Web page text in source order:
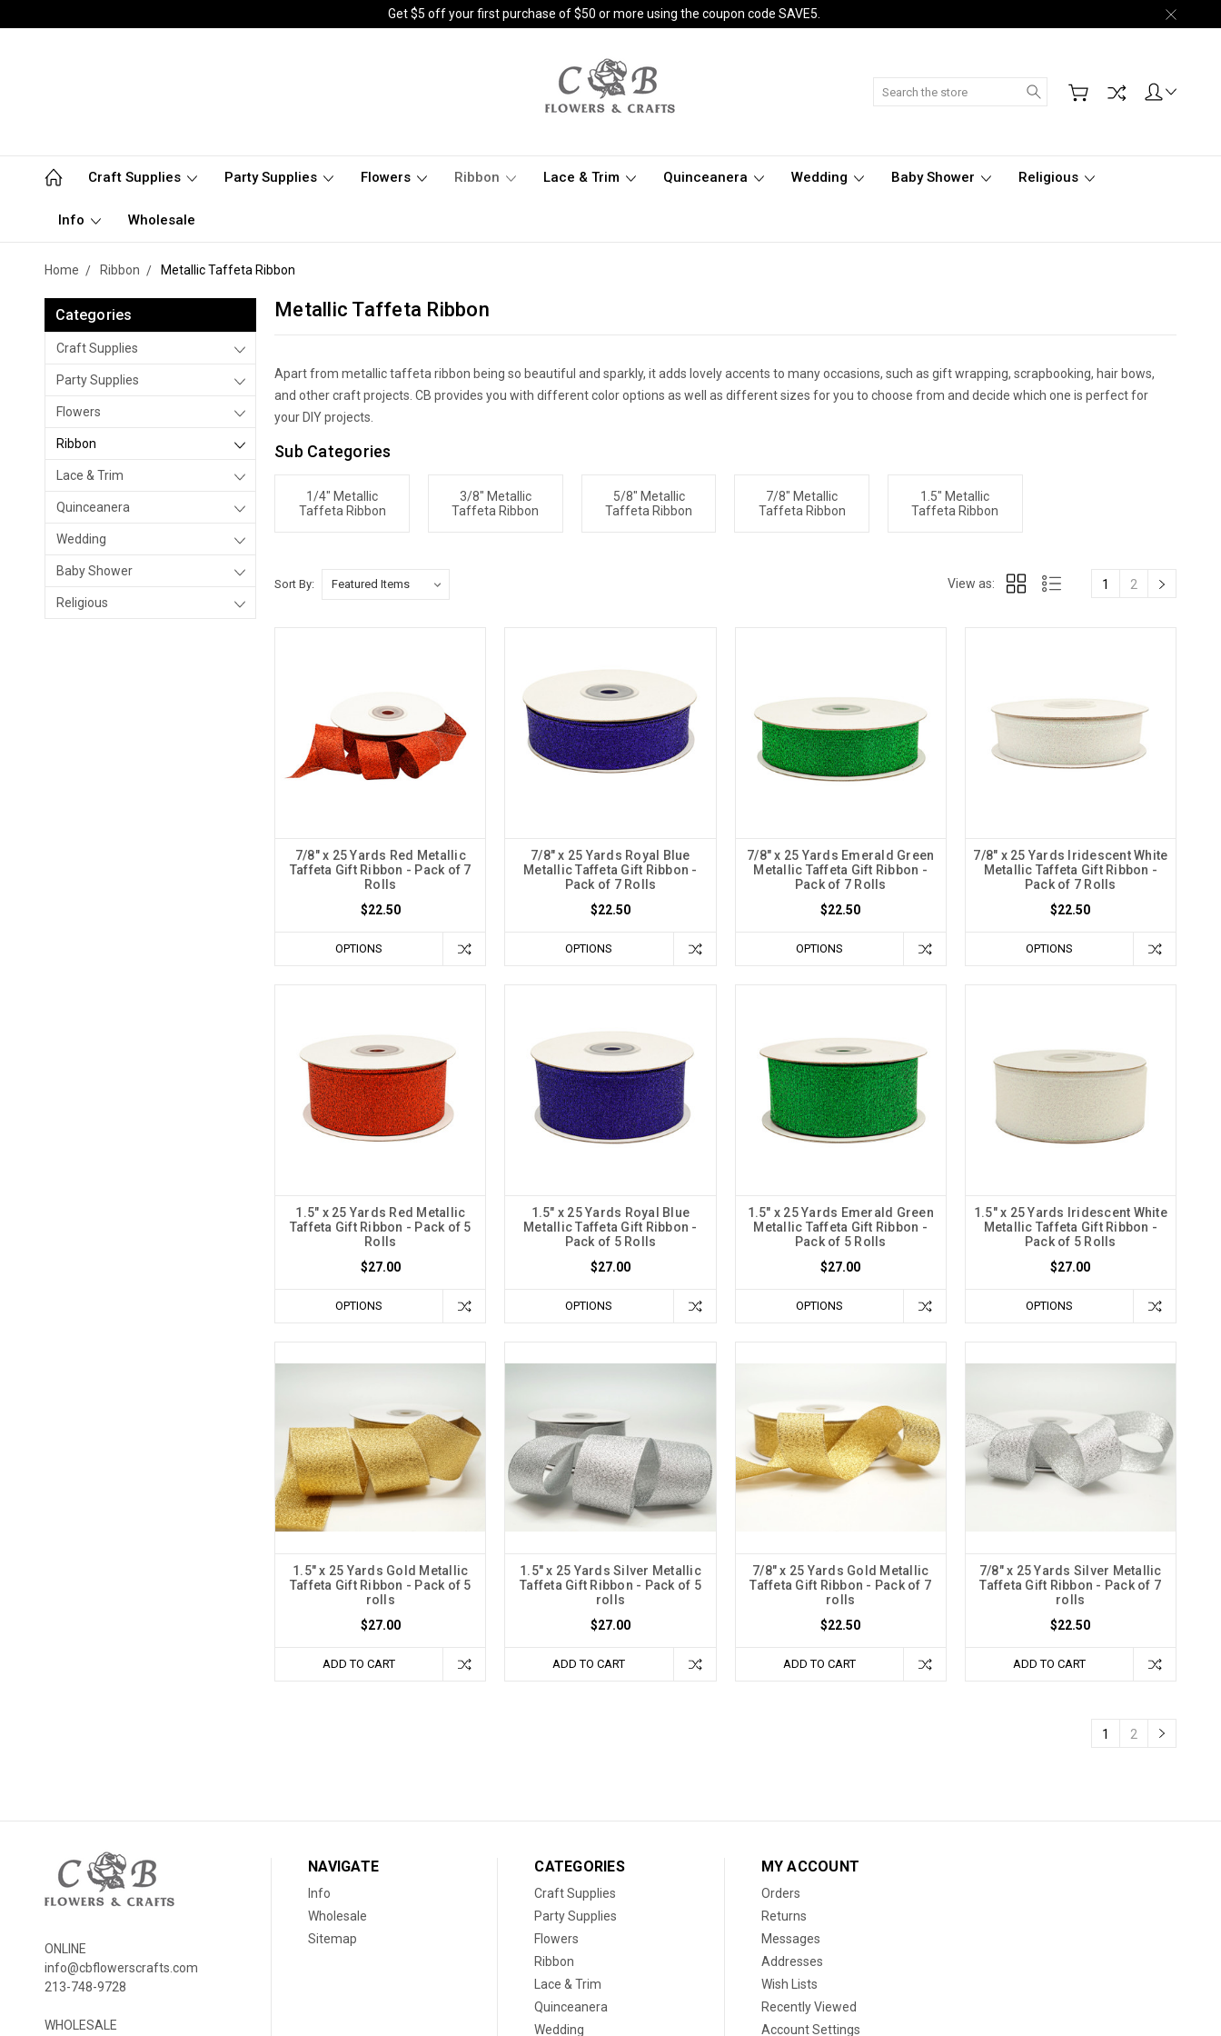
Get $5 off your first purchase of $50 or more using the coupon code SAVE5.
Search
Craft Supplies Party Supplies Flowers Ribbon Lace & Trim Quinceanera Wedding Baby Shower Religious
Info Wholesale
Home Ribbon Metallic Taffeta Ribbon
Categories
Craft Supplies
Party Supplies
Flowers
Ribbon
Lace & Trim
Quinceanera
Wedding
Baby Shower
Religious
Metallic Taffeta Ribbon
Apart from metallic taffeta ribbon being so beautiful and sparkly, it adds lovely accents to many occasions, such as gift wrapping, scrapbooking, hair bows,
and other craft projects. CB provides you with different color options as well as different sizes for you to choose from and decide which one is perfect for
your DIY projects.
Sub Categories
1/4" Metallic
Taffeta Ribbon
3/8" Metallic
Taffeta Ribbon
5/8" Metallic
Taffeta Ribbon
7/8" Metallic
Taffeta Ribbon
1.5" Metallic
Taffeta Ribbon
Sort By: View as: 1 2
7/8" x 25 Yards Red Metallic
Taffeta Gift Ribbon - Pack of 7
Rolls
$22.50
OPTIONS
7/8" x 25 Yards Royal Blue
Metallic Taffeta Gift Ribbon -
Pack of 7 Rolls
$22.50
OPTIONS
7/8" x 25 Yards Emerald Green
Metallic Taffeta Gift Ribbon -
Pack of 7 Rolls
$22.50
OPTIONS
7/8" x 25 Yards Iridescent White
Metallic Taffeta Gift Ribbon -
Pack of 7 Rolls
$22.50
OPTIONS
1.5" x 25 Yards Red Metallic
Taffeta Gift Ribbon - Pack of 5
Rolls
$27.00
OPTIONS
1.5" x 25 Yards Royal Blue
Metallic Taffeta Gift Ribbon -
Pack of 5 Rolls
$27.00
OPTIONS
1.5" x 25 Yards Emerald Green
Metallic Taffeta Gift Ribbon -
Pack of 5 Rolls
$27.00
OPTIONS
1.5" x 25 Yards Iridescent White
Metallic Taffeta Gift Ribbon -
Pack of 5 Rolls
$27.00
OPTIONS
1.5" x 25 Yards Gold Metallic
Taffeta Gift Ribbon - Pack of 5
rolls
$27.00
ADD TO CART
1.5" x 25 Yards Silver Metallic
Taffeta Gift Ribbon - Pack of 5
rolls
$27.00
ADD TO CART
7/8" x 25 Yards Gold Metallic
Taffeta Gift Ribbon - Pack of 7
rolls
$22.50
ADD TO CART
7/8" x 25 Yards Silver Metallic
Taffeta Gift Ribbon - Pack of 7
rolls
$22.50
ADD TO CART
1 2
ONLINE
info@cbflowerscrafts.com
213-748-9728
WHOLESALE
NAVIGATE
Info
Wholesale
Sitemap
CATEGORIES
Craft Supplies
Party Supplies
Flowers
Ribbon
Lace & Trim
Quinceanera
Wedding
MY ACCOUNT
Orders
Returns
Messages
Addresses
Wish Lists
Recently Viewed
Account Settings